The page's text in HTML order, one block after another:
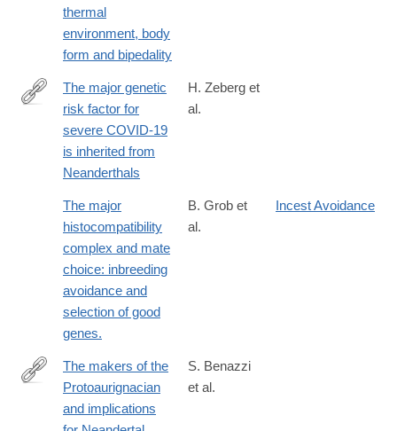
thermal
environment, body
form and bipedality
https://www.nature.com/articles/s41586-
The major genetic
risk factor for
severe COVID-19
is inherited from
Neanderthals
H. Zeberg et
al.
The major
histocompatibility
complex and mate
choice: inbreeding
avoidance and
selection of good
genes.
B. Grob et
al.
Incest Avoidance
http://www.ncbi.nlm.nih.gov/pubmed/25908660
The makers of the
Protoaurignacian
and implications
S. Benazzi
et al.